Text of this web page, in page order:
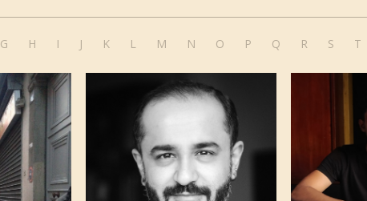
G H I J K L M N O P Q R S T